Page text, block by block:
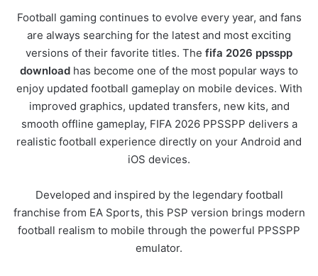
Football gaming continues to evolve every year, and fans
are always searching for the latest and most exciting
versions of their favorite titles. The fifa 2026 ppsspp
download has become one of the most popular ways to
enjoy updated football gameplay on mobile devices. With
improved graphics, updated transfers, new kits, and
smooth offline gameplay, FIFA 2026 PPSSPP delivers a
realistic football experience directly on your Android and
iOS devices.
Developed and inspired by the legendary football
franchise from EA Sports, this PSP version brings modern
football realism to mobile through the powerful PPSSPP
emulator.